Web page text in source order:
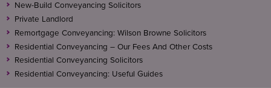
New-Build Conveyancing Solicitors
Private Landlord
Remortgage Conveyancing: Wilson Browne Solicitors
Residential Conveyancing – Our Fees And Other Costs
Residential Conveyancing Solicitors
Residential Conveyancing: Useful Guides